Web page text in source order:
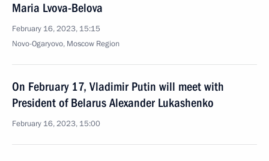
Maria Lvova-Belova
February 16, 2023, 15:15
Novo-Ogaryovo, Moscow Region
On February 17, Vladimir Putin will meet with
President of Belarus Alexander Lukashenko
February 16, 2023, 15:00